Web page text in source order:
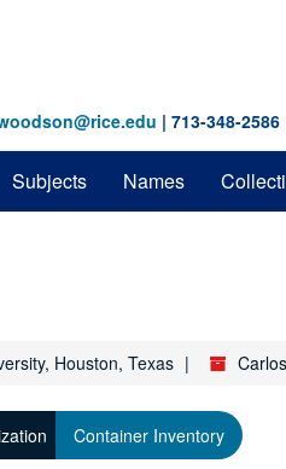
| 713-348-2586
Subjects Names
Houston, Texas
Container Inventory